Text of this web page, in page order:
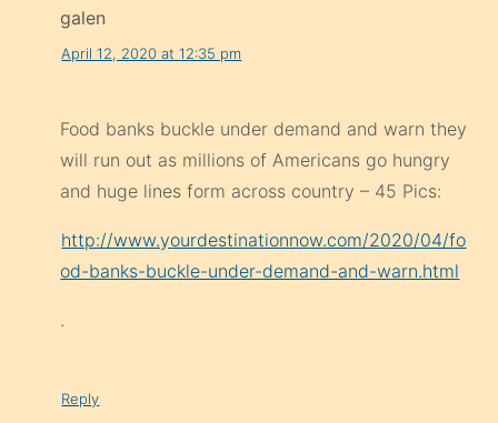
galen
April 12, 2020 at 12:35 pm
Food banks buckle under demand and warn they
will run out as millions of Americans go hungry
and huge lines form across country – 45 Pics:
http://www.yourdestinationnow.com/2020/04/fo
od-banks-buckle-under-demand-and-warn.html
.
Reply